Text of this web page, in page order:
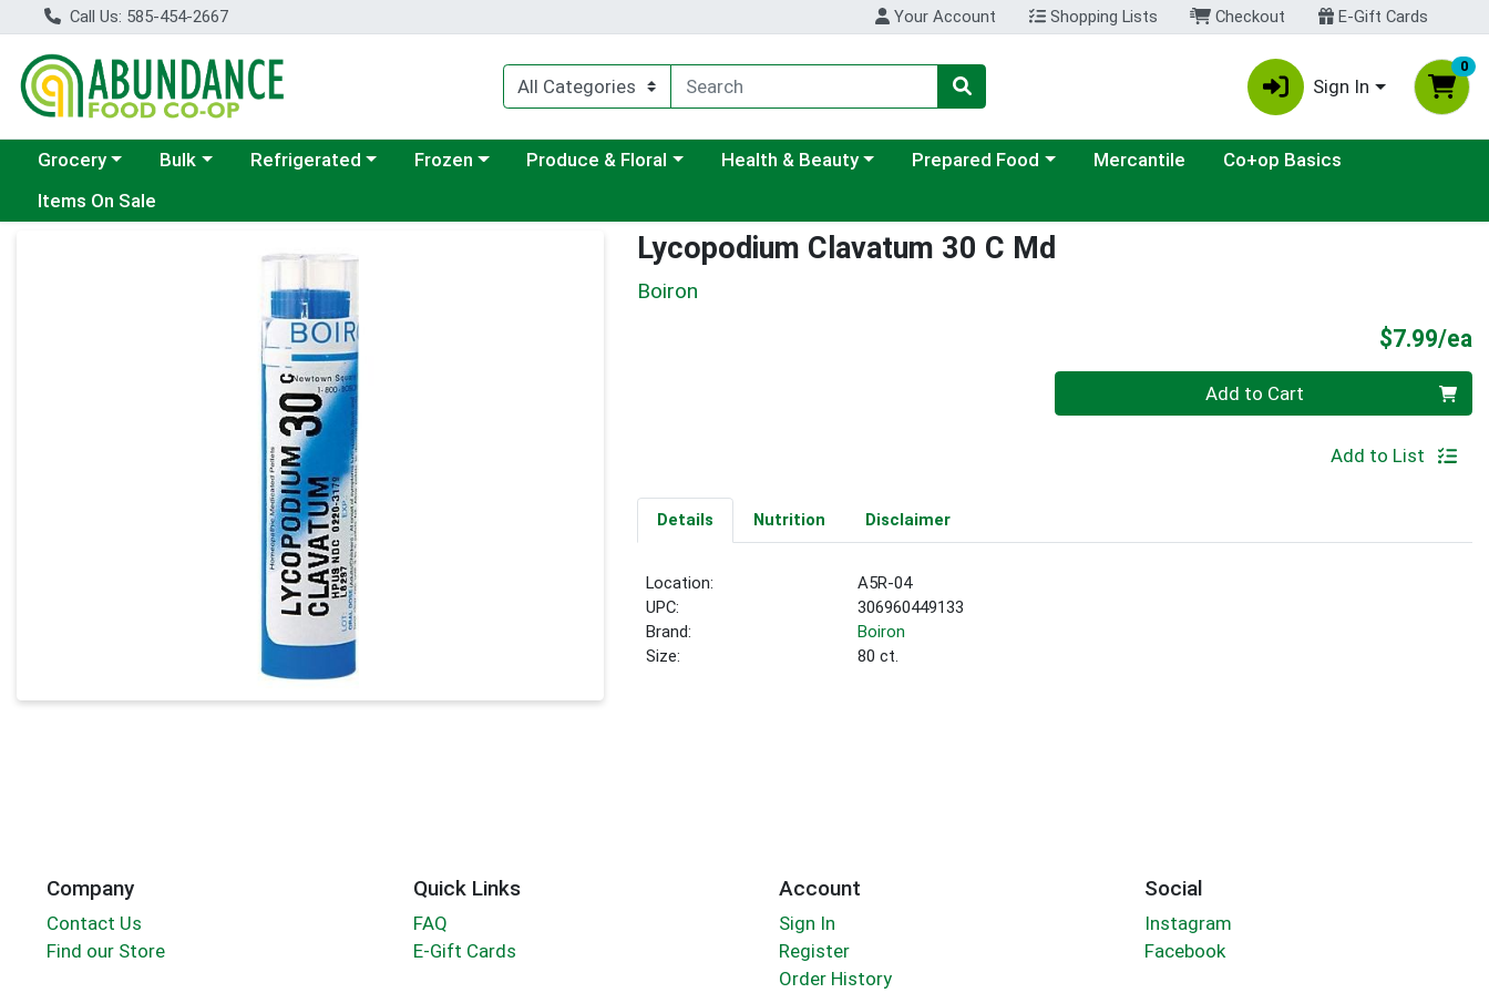
Call Us: 585-454-2667 Your Account Shopping Lists Checkout E-Gift Cards
Sign In
0
Choose a category menu
Grocery Choose a category menu
Bulk Choose a category menu
Refrigerated Choose a category menu
Frozen Choose a category menu
Produce & Floral Choose a category menu
Health & Beauty Choose a category menu
Prepared Food Mercantile
Co+op Basics
Items On Sale
Product Details Page Lycopodium Clavatum 30 C Md
Boiron
$7.99/ea
Add to Cart
Add to List
Details Nutrition Disclaimer
Location:
A5R-04
UPC:
306960449133
Brand:
Boiron
Size:
80 ct.
Company
Contact Us
Find our Store
Quick Links
FAQ
E-Gift Cards
Account
Sign In
Register
Order History
Social
Instagram
Facebook